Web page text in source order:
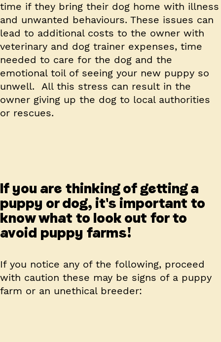
time if they bring their dog home with illness
and unwanted behaviours. These issues can
lead to additional costs to the owner with
veterinary and dog trainer expenses, time
needed to care for the dog and the
emotional toil of seeing your new puppy so
unwell. All this stress can result in the
owner giving up the dog to local authorities
or rescues.
If you are thinking of getting a
puppy or dog, it's important to
know what to look out for to
avoid puppy farms!
If you notice any of the following, proceed
with caution these may be signs of a puppy
farm or an unethical breeder: